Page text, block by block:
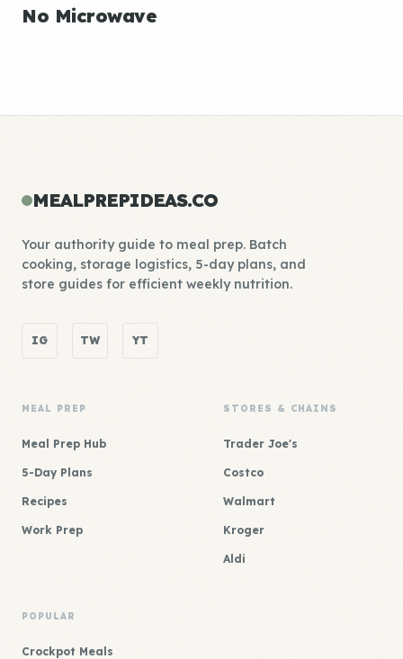
No Microwave
MEALPREPIDEAS.CO
Your authority guide to meal prep. Batch
cooking, storage logistics, 5-day plans, and
store guides for efficient weekly nutrition.
IG TW YT
MEAL PREP
Meal Prep Hub
5-Day Plans
Recipes
Work Prep
STORES & CHAINS
Trader Joe's
Costco
Walmart
Kroger
Aldi
POPULAR
Crockpot Meals